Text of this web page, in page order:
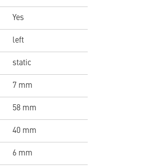
Yes
left
static
7 mm
58 mm
40 mm
6 mm